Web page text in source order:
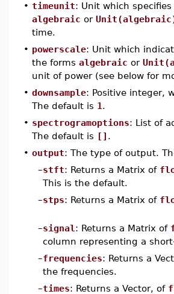
• timeunit: Unit which
algebraic or
time.
• powerscale: Unit which
the forms algebraic or
unit of power (see below for
• downsample: Positive integer,
The default is 1 .
• spectrogramoptions: List of
The default is [] .
• output: The type of output.
–stft: Returns a Matrix of
This is the default.
–stps: Returns a Matrix of
–signal : Returns a Matrix of
column representing a
–frequencies: Returns a
the frequencies.
–times: Returns a Vector, of